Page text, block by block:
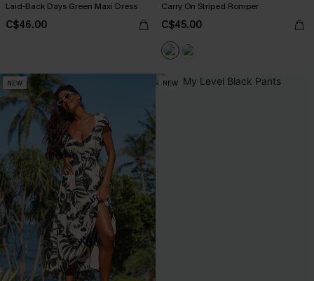
Laid-Back Days Green Maxi Dress
C$46.00
Carry On Striped Romper
C$45.00
NEW NEW